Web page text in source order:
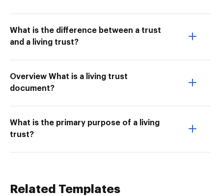
What is the difference between a trust
and a living trust?
Overview What is a living trust
document?
What is the primary purpose of a living
trust?
Related Templates